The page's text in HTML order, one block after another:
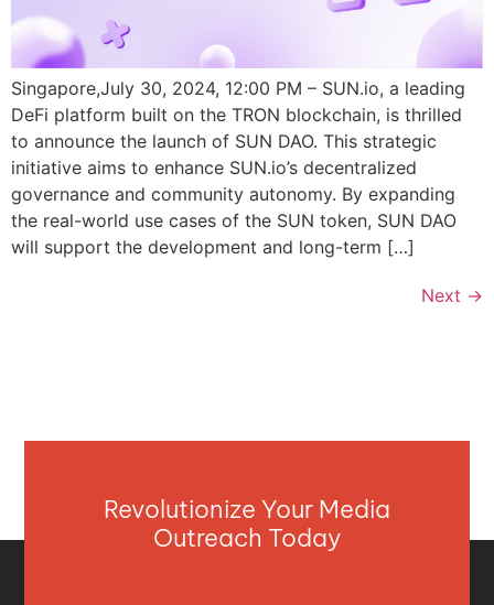
Singapore,July 30, 2024, 12:00 PM – SUN.io, a leading
DeFi platform built on the TRON blockchain, is thrilled
to announce the launch of SUN DAO. This strategic
initiative aims to enhance SUN.io’s decentralized
governance and community autonomy. By expanding
the real-world use cases of the SUN token, SUN DAO
will support the development and long-term […]
Next →
Revolutionize Your Media
Outreach Today